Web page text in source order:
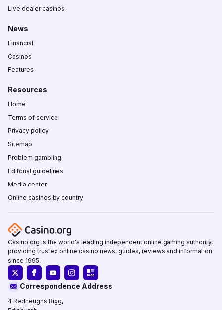
Live dealer casinos
News
Financial
Casinos
Features
Resources
Home
Terms of service
Privacy policy
Sitemap
Problem gambling
Editorial guidelines
Media center
Online casinos by country
Casino.org is the world's leading independent online gaming authority,
providing trusted online casino news, guides, reviews and information
since 1995.
Correspondence Address
4 Redheughs Rigg,